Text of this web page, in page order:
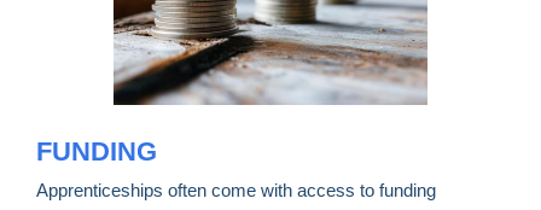
FUNDING
Apprenticeships often come with access to funding